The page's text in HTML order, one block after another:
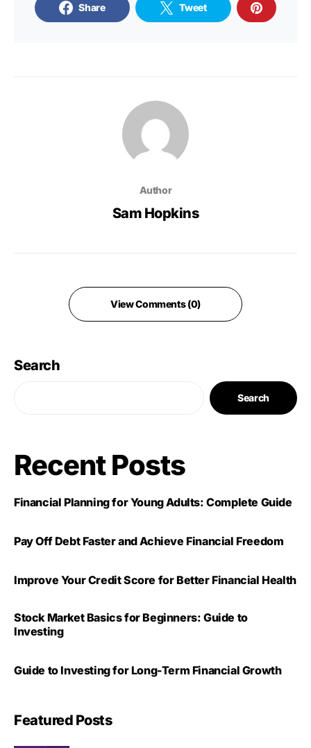
Share Tweet
Author
Sam Hopkins
View Comments (0)
Search
Search
Recent Posts
Financial Planning for Young Adults: Complete Guide
Pay Off Debt Faster and Achieve Financial Freedom
Improve Your Credit Score for Better Financial Health
Stock Market Basics for Beginners: Guide to
Investing
Guide to Investing for Long-Term Financial Growth
Featured Posts